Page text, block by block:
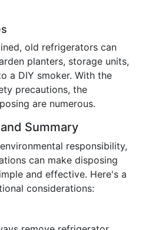
old refrigerators can
planters, storage units,
a DIY smoker. With the
precautions, the
are numerous.
Summary
responsibility,
can make disposing
and effective. Here's a
considerations: